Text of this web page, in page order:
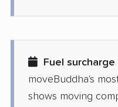
movers
Discovery Bay
Fuel
moveBuddha's
shows moving